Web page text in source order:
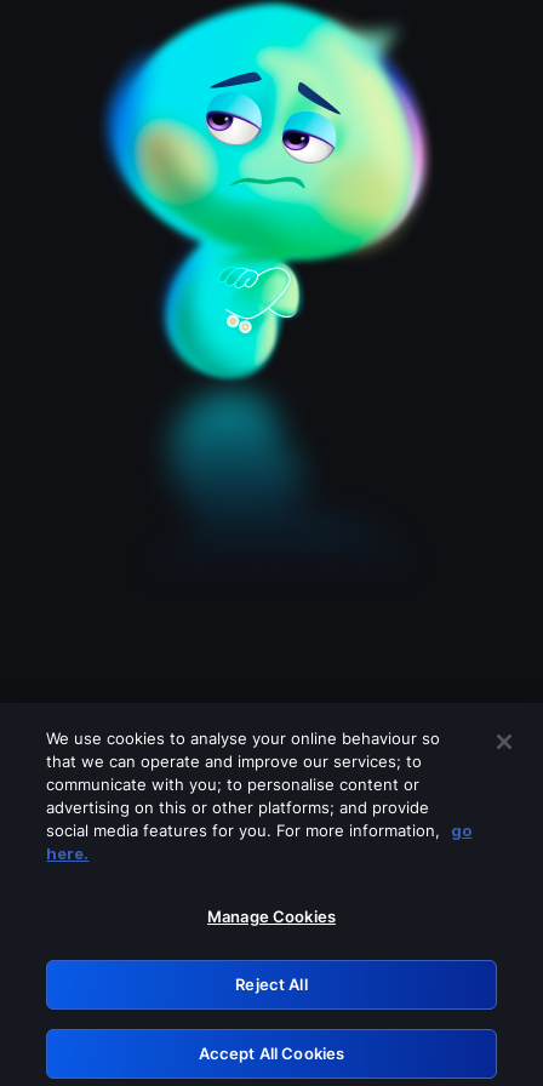
Please turn off any of these services
GRN: 0.3f623017.1786094698.1882e77
Retry
We use cookies to analyse your online behaviour so
that we can operate and improve our services; to
communicate with you; to personalise content or
advertising on this or other platforms; and provide
social media features for you. For more information,
go
here.
Manage Cookies
Reject All
Accept All Cookies